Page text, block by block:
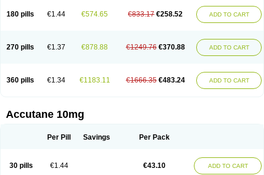
180 pills €1.44 €574.65 €833.17 €258.52 ADD TO CART
270 pills €1.37 €878.88 €1249.76 €370.88 ADD TO CART
360 pills €1.34 €1183.11 €1666.35 €483.24 ADD TO CART
Accutane 10mg
Per Pill Savings Per Pack
30 pills €1.44 €43.10 ADD TO CART